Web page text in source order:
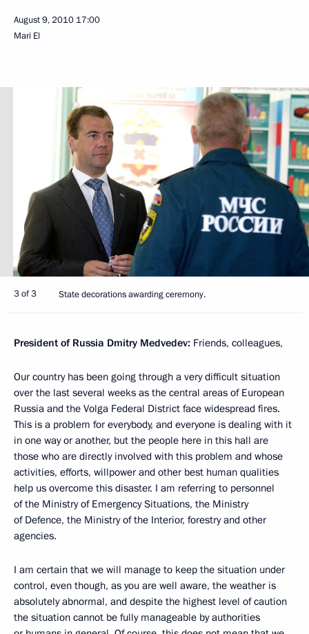
August 9, 2010 17:00
Mari El
3 of 3 State decorations awarding ceremony.
President of Russia Dmitry Medvedev: Friends, colleagues,
Our country has been going through a very difficult situation
over the last several weeks as the central areas of European
Russia and the Volga Federal District face widespread fires.
This is a problem for everybody, and everyone is dealing with it
in one way or another, but the people here in this hall are
those who are directly involved with this problem and whose
activities, efforts, willpower and other best human qualities
help us overcome this disaster. I am referring to personnel
of the Ministry of Emergency Situations, the Ministry
of Defence, the Ministry of the Interior, forestry and other
agencies.
I am certain that we will manage to keep the situation under
control, even though, as you are well aware, the weather is
absolutely abnormal, and despite the highest level of caution
the situation cannot be fully manageable by authorities